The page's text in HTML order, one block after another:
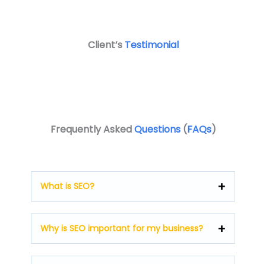
Client’s Testimonial
Frequently AskedQuestions(FAQs)
What is SEO?
Why is SEO important for my business?